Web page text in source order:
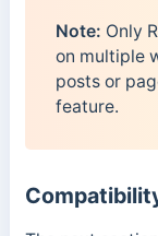
Note: Only
on multiple
posts or
feature.